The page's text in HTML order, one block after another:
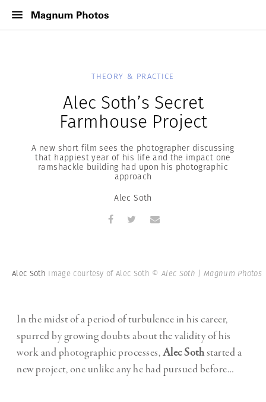
THEORY & PRACTICE
Alec Soth’s Secret
Farmhouse Project
A new short film sees the photographer discussing
that happiest year of his life and the impact one
ramshackle building had upon his photographic
approach
Alec Soth
Alec Soth Image courtesy of Alec Soth © Alec Soth | Magnum Photos
In the midst of a period of turbulence in his career,
spurred by growing doubts about the validity of his
work and photographic processes,Alec Sothstarted a
new project, one unlike any he had pursued before…